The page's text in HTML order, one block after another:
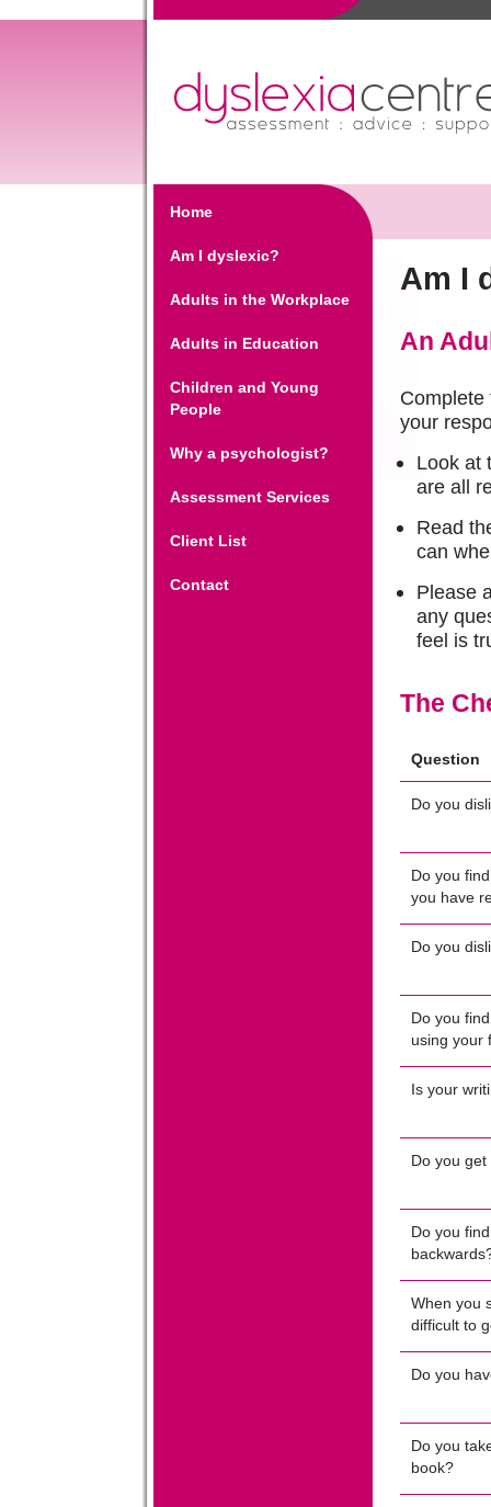
Home
Am I dyslexic?
Adults in the Workplace
Adults in Education
Children and Young
People
Why a psychologist?
Assessment Services
Client List
Contact
Am I
An
Complete
your
Look at
are all
Read
can
Please
any
feel is
The
Question
Do you
Do you
you have
Do you
Do you
using your
Is your
Do you
Do you
When you
difficult to
Do you
Do you
book?